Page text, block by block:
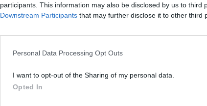
participants. This information may also be disclosed by us to third
Downstream Participants that may further disclose it to other third
Personal Data Processing Opt Outs
I want to opt-out of the Sharing of my personal data.
Opted In